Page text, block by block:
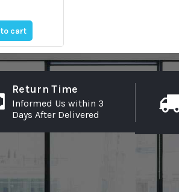
₹259.00.
cart
Return Time
Informed Us within 3
Days After Delivered